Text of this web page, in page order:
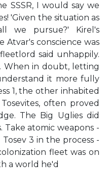
SSSR, I would say we
'Given the situation as
we pursue?' Kirel's
conscience was
said unhappily.
When in doubt, letting
it more fully
1, the other inhabited
often proved
The Big Uglies did
atomic weapons -
3 in the process -
fleet was on
a world he'd